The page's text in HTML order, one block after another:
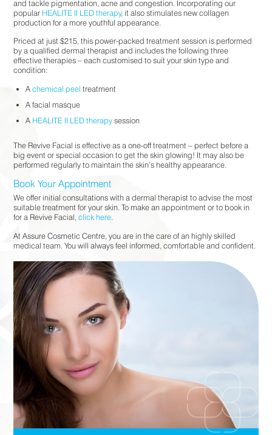
and tackle pigmentation, acne and congestion. Incorporating our
popular HEALITE II LED therapy, it also stimulates new collagen
production for a more youthful appearance.
Priced at just $215, this power-packed treatment session is performed
by a qualified dermal therapist and includes the following three
effective therapies – each customised to suit your skin type and
condition:
Achemical peel treatment
A facial masque
A HEALITE II LED therapysession
The Revive Facial is effective as a one-off treatment – perfect before a
big event or special occasion to get the skin glowing! It may also be
performed regularly to maintain the skin’s healthy appearance.
Book Your Appointment
We offer initial consultations with a dermal therapist to advise the most
suitable treatment for your skin. To make an appointment or to book in
for a Revive Facial,click here.
At Assure Cosmetic Centre, you are in the care of an highly skilled
medical team. You will always feel informed, comfortable and confident.